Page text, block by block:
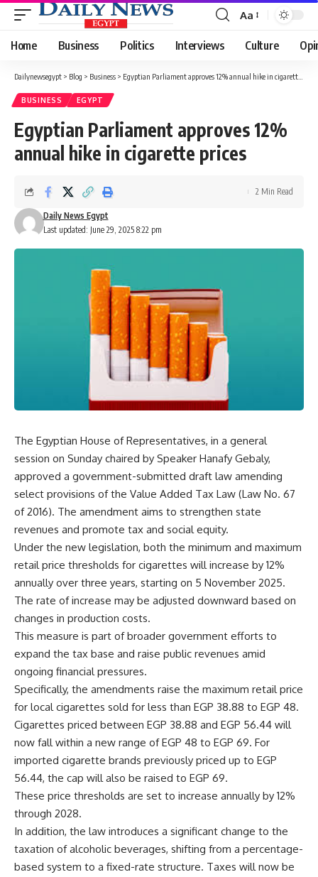
Font
Resizer
Aa
Home Business Politics Interviews Culture
Dailynewsegypt > Blog > Business > Egyptian Parliament approves 12% annual hike in cigarette prices
BUSINESS EGYPT
Egyptian Parliament approves 12%
annual hike in cigarette prices
Last updated: June 29, 2025 8:22 pm
Daily News Egypt
2 Min Read
The Egyptian House of Representatives, in a general
session on Sunday chaired by Speaker Hanafy Gebaly,
approved a government-submitted draft law amending
select provisions of the Value Added Tax Law (Law No. 67
of 2016). The amendment aims to strengthen state
revenues and promote tax and social equity.
Under the new legislation, both the minimum and maximum
retail price thresholds for cigarettes will increase by 12%
annually over three years, starting on 5 November 2025.
The rate of increase may be adjusted downward based on
changes in production costs.
This measure is part of broader government efforts to
expand the tax base and raise public revenues amid
ongoing financial pressures.
Specifically, the amendments raise the maximum retail price
for local cigarettes sold for less than EGP 38.88 to EGP 48.
Cigarettes priced between EGP 38.88 and EGP 56.44 will
now fall within a new range of EGP 48 to EGP 69. For
imported cigarette brands previously priced up to EGP
56.44, the cap will also be raised to EGP 69.
These price thresholds are set to increase annually by 12%
through 2028.
In addition, the law introduces a significant change to the
taxation of alcoholic beverages, shifting from a percentage-
based system to a fixed-rate structure. Taxes will now be